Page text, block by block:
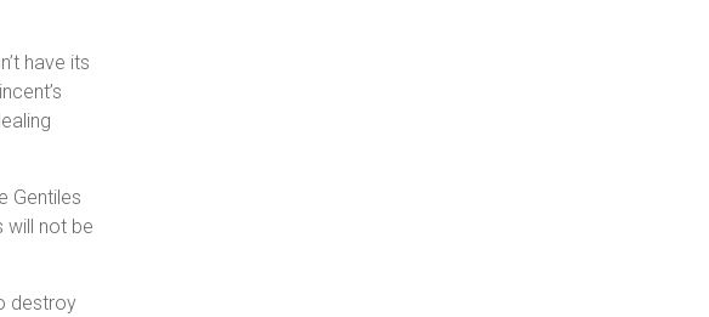
have its
Gentiles
will not be
destroy